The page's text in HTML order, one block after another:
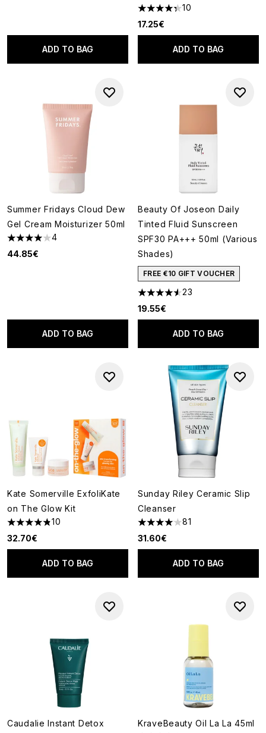
ADD TO BAG
4.3 stars out of a maximum of
10
17.25€
ADD TO BAG
Summer Fridays Cloud Dew
Gel Cream Moisturizer 50ml
4 stars out of a maximum of 5
4
44.85€
ADD TO BAG
Beauty Of Joseon Daily
Tinted Fluid Sunscreen
SPF30 PA+++ 50ml (Various
Shades)
FREE €10 GIFT VOUCHER
4.52 stars out of a maximum
23
19.55€
ADD TO BAG
Kate Somerville ExfoliKate
on The Glow Kit
4.8 stars out of a maximum of 5
10
32.70€
ADD TO BAG
Sunday Riley Ceramic Slip
Cleanser
4.07 stars out of a maximum
81
31.60€
ADD TO BAG
Caudalie Instant Detox
KraveBeauty Oil La La 45ml